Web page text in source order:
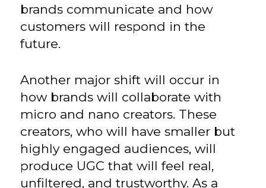
brands communicate and how
customers will respond in the
future.
Another major shift will occur in
how brands will collaborate with
micro and nano creators. These
creators, who will have smaller but
highly engaged audiences, will
produce UGC that will feel real,
unfiltered, and trustworthy. As a